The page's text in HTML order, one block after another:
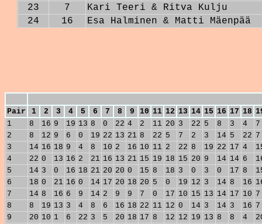
23
7
Kari Teeri & Ritva Kulju
24
16 Esa Halminen & Matti Mäenpää
Pair 1 2 3 4 5 6 7 8 9 10 11 12 13 14 15 16 17 18
1
8 16 9 19 13 8 0 22 4 2 11 20 3 22 5 8 3 4
7
2
8 12 9 6 0 19 22 13 21 8 22 5 7 2 3 14 5 22 7
3
14 16 18 9 4 8 10 2 16 10 11 2 22 8 19 22 17 4
4
22 0 13 16 2 21 16 13 21 15 19 18 15 20 9 14 14 6
5
14 3 0 16 18 21 20 20 0 15 8 18 3 0 3 0 17 8
6
18 0 21 16 0 14 17 20 18 20 5 0 19 12 3 14 8 16
7
14 8 16 6 9 14 2 9 9 7 0 17 10 15 13 14 17 10 7
8
8 19 13 3 4 8 6 16 18 22 11 12 0 14 3 14 3 16 7
9
20 10 1 6 22 3 5 20 18 17 8 12 12 19 13 8 8 4